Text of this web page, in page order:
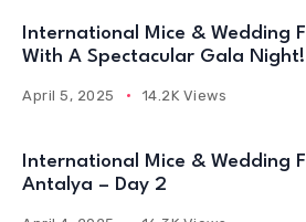
International Mice & Wedding
With A Spectacular Gala
April 5, 2025 14.2K Views
International Mice & Wedding
Antalya – Day 2